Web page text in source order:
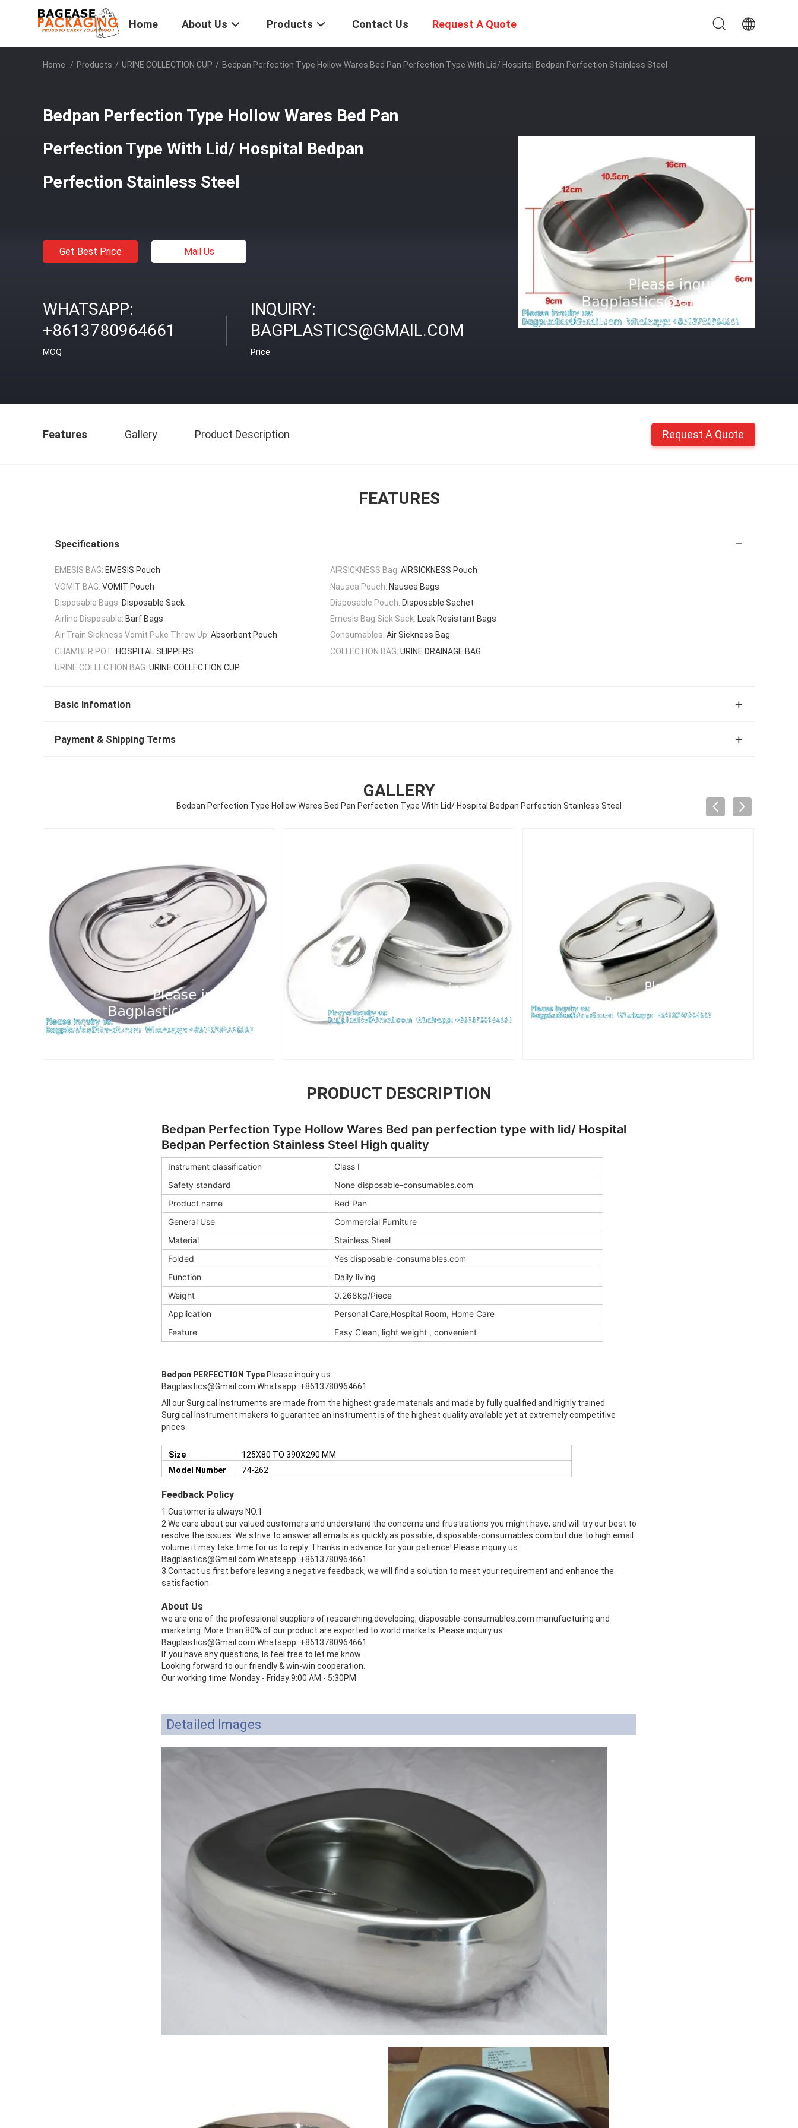
Home About Us Products Contact Us Request A Quote
Home / Products / URINE COLLECTION CUP / Bedpan Perfection Type Hollow Wares Bed Pan Perfection Type With Lid/ Hospital Bedpan Perfection Stainless Steel
Bedpan Perfection Type Hollow Wares Bed Pan
Perfection Type With Lid/ Hospital Bedpan
Perfection Stainless Steel
Get Best Price Mail Us
WHATSAPP:
+8613780964661
MOQ
INQUIRY:
BAGPLASTICS@GMAIL.COM
Price
Features Gallery Product Description Request A Quote
FEATURES
Specifications
EMESIS BAG: EMESIS Pouch AIRSICKNESS Bag: AIRSICKNESS Pouch
VOMIT BAG: VOMIT Pouch Nausea Pouch: Nausea Bags
Disposable Bags: Disposable Sack Disposable Pouch: Disposable Sachet
Airline Disposable: Barf Bags Emesis Bag Sick Sack: Leak Resistant Bags
Air Train Sickness Vomit Puke Throw Up: Absorbent Pouch Consumables: Air Sickness Bag
CHAMBER POT: HOSPITAL SLIPPERS COLLECTION BAG: URINE DRAINAGE BAG
URINE COLLECTION BAG: URINE COLLECTION CUP
Basic Infomation
Payment & Shipping Terms
GALLERY
Bedpan Perfection Type Hollow Wares Bed Pan Perfection Type With Lid/ Hospital Bedpan Perfection Stainless Steel
PRODUCT DESCRIPTION
Bedpan Perfection Type Hollow Wares Bed pan perfection type with lid/ Hospital
Bedpan Perfection Stainless Steel High quality
Instrument classification
Class I
Safety standard
None disposable-consumables.com
Product name
Bed Pan
General Use
Commercial Furniture
Material
Stainless Steel
Folded
Yes disposable-consumables.com
Function
Daily living
Weight
0.268kg/Piece
Application
Personal Care,Hospital Room, Home Care
Feature
Easy Clean, light weight , convenient
Bedpan PERFECTION Type Please inquiry us:
Bagplastics@Gmail.com Whatsapp: +8613780964661
All our Surgical Instruments are made from the highest grade materials and made by fully qualified and highly trained
Surgical Instrument makers to guarantee an instrument is of the highest quality available yet at extremely competitive
prices.
Size
125X80 TO 390X290 MM
Model Number
74-262
Feedback Policy
1.Customer is always NO.1
2.We care about our valued customers and understand the concerns and frustrations you might have, and will try our best to
resolve the issues. We strive to answer all emails as quickly as possible, disposable-consumables.com but due to high email
volume it may take time for us to reply. Thanks in advance for your patience! Please inquiry us:
Bagplastics@Gmail.com Whatsapp: +8613780964661
3.Contact us first before leaving a negative feedback, we will find a solution to meet your requirement and enhance the
satisfaction.
About Us
we are one of the professional suppliers of researching,developing, disposable-consumables.com manufacturing and
marketing. More than 80% of our product are exported to world markets. Please inquiry us:
Bagplastics@Gmail.com Whatsapp: +8613780964661
If you have any questions, ls feel free to let me know.
Looking forward to our friendly & win-win cooperation.
Our working time: Monday - Friday 9:00 AM - 5:30PM
Detailed Images